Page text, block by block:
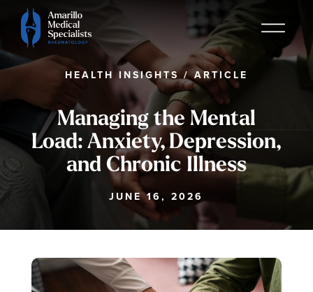
HEALTH INSIGHTS/ARTICLE
Managing the Mental
Load: Anxiety, Depression,
and Chronic Illness
JUNE 16, 2026